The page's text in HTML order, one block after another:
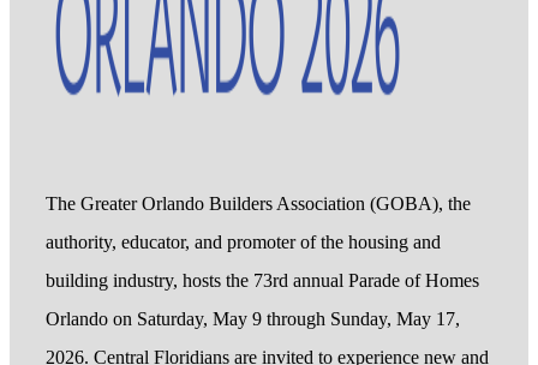
The Greater Orlando Builders Association (GOBA), the
authority, educator, and promoter of the housing and
building industry, hosts the 73rd annual Parade of Homes
Orlando on Saturday, May 9 through Sunday, May 17,
2026. Central Floridians are invited to experience new and